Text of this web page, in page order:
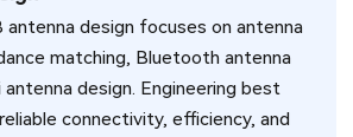
antenna design focuses on antenna
matching, Bluetooth antenna
design. Engineering best
connectivity, efficiency, and